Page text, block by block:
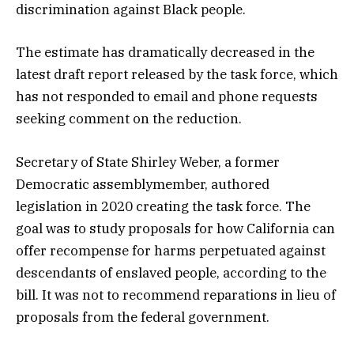
discrimination against Black people.
The estimate has dramatically decreased in the
latest draft report released by the task force, which
has not responded to email and phone requests
seeking comment on the reduction.
Secretary of State Shirley Weber, a former
Democratic assemblymember, authored
legislation in 2020 creating the task force. The
goal was to study proposals for how California can
offer recompense for harms perpetuated against
descendants of enslaved people, according to the
bill. It was not to recommend reparations in lieu of
proposals from the federal government.